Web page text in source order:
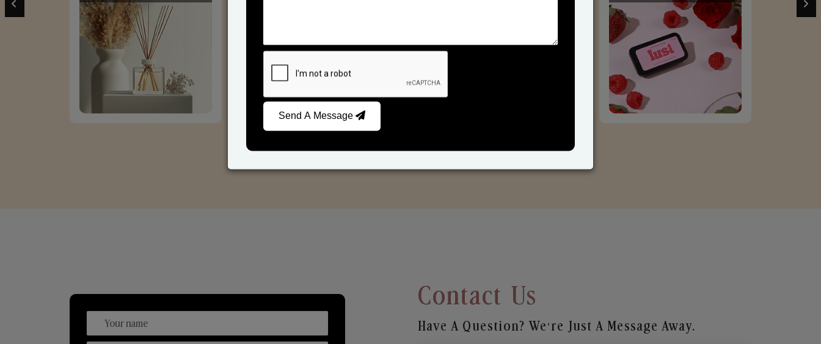
Contact Us
Have A Question? We’re Just A Message Away.
Send A Message